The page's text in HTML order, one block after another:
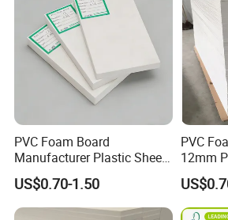
PVC Foam Board
Manufacturer Plastic Sheet
Waterproof Durable for
Furniture/Cabinet/Advertisi
ng/Decoration
US$0.70-1.50
PVC
12mm
Foam